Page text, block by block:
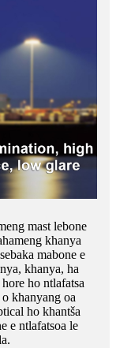
mast lebone
khanya
mabone e
khanya, ha
ho ntlafatsa
khanyang oa
ho khantša
e ntlafatsoa le